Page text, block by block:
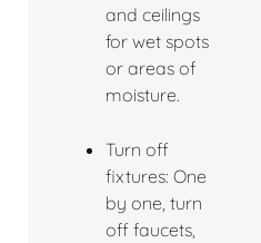
and ceilings
for wet spots
or areas of
moisture.
Turn off
fixtures: One
by one, turn
off faucets,